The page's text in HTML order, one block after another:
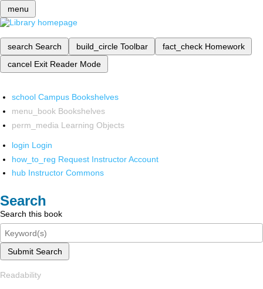
menu
search Search build_circle Toolbar fact_check Homework
cancel Exit Reader Mode
school Campus Bookshelves
menu_book Bookshelves
perm_media Learning Objects
login Login
how_to_reg Request Instructor Account
hub Instructor Commons
Search
Search this book
Submit Search
Readability